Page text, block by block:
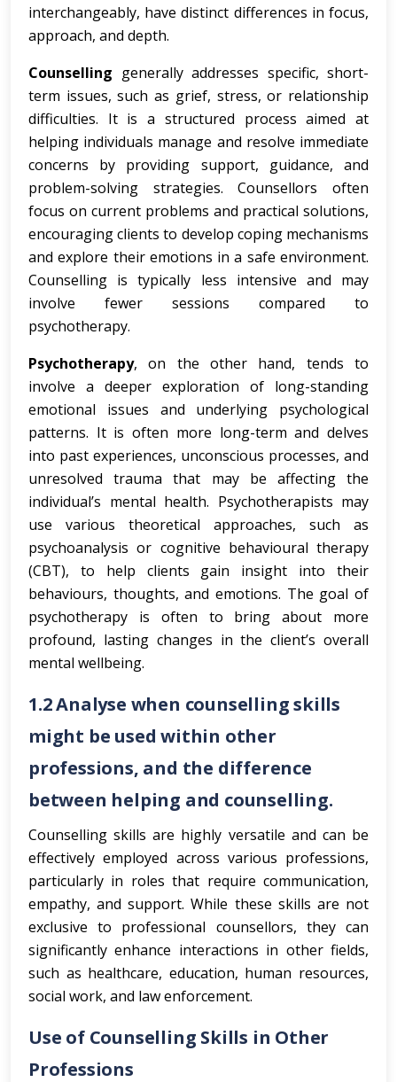
interchangeably, have distinct differences in focus,
approach, and depth.
Counselling generally addresses specific, short-
term issues, such as grief, stress, or relationship
difficulties. It is a structured process aimed at
helping individuals manage and resolve immediate
concerns by providing support, guidance, and
problem-solving strategies. Counsellors often
focus on current problems and practical solutions,
encouraging clients to develop coping mechanisms
and explore their emotions in a safe environment.
Counselling is typically less intensive and may
involve fewer sessions compared to
psychotherapy.
Psychotherapy, on the other hand, tends to
involve a deeper exploration of long-standing
emotional issues and underlying psychological
patterns. It is often more long-term and delves
into past experiences, unconscious processes, and
unresolved trauma that may be affecting the
individual’s mental health. Psychotherapists may
use various theoretical approaches, such as
psychoanalysis or cognitive behavioural therapy
(CBT), to help clients gain insight into their
behaviours, thoughts, and emotions. The goal of
psychotherapy is often to bring about more
profound, lasting changes in the client’s overall
mental wellbeing.
1.2 Analyse when counselling skills
might be used within other
professions, and the difference
between helping and counselling.
Counselling skills are highly versatile and can be
effectively employed across various professions,
particularly in roles that require communication,
empathy, and support. While these skills are not
exclusive to professional counsellors, they can
significantly enhance interactions in other fields,
such as healthcare, education, human resources,
social work, and law enforcement.
Use of Counselling Skills in Other
Professions